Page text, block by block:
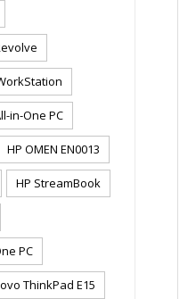
in-One PC
HP OMEN EN0013
HP StreamBook
PC
ThinkPad E15